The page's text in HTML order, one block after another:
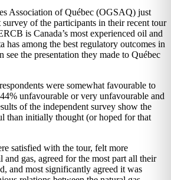
Association of Québec (OGSAQ) just
survey of the participants in their recent tour
is Canada’s most experienced oil and
has among the best regulatory outcomes in
the presentation they made to Québec
were somewhat favourable to
unfavourable or very unfavourable and
of the independent survey show the
than initially thought (or hoped for that
satisfied with the tour, felt more
gas, agreed for the most part all their
and most significantly agreed it was